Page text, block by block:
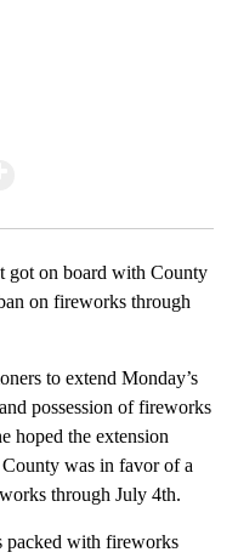
got on board with County
on fireworks through
to extend Monday’s
possession of fireworks
hoped the extension
was in favor of a
through July 4th.
packed with fireworks